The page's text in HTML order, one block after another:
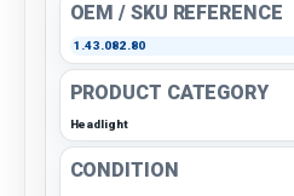
OEM / SKU REFERENCE
1.43.082.80
PRODUCT CATEGORY
Headlight
CONDITION